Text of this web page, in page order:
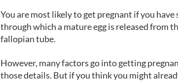
You are most likely to get pregnant if you
through which a mature egg is released from
fallopian tube.
However, many factors go into getting
those details. But if you think you might